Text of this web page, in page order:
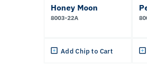
Honey Moon
8003-22A
Add Chip to Cart